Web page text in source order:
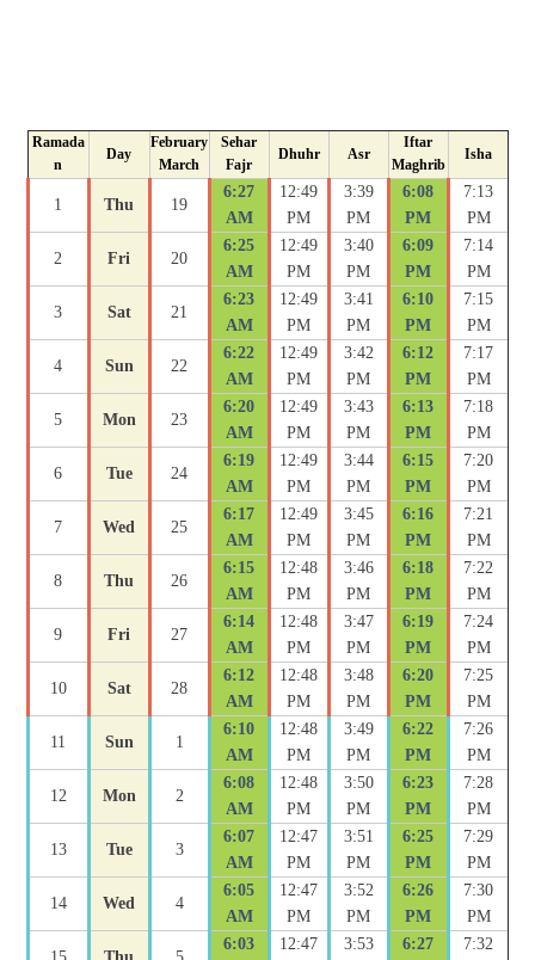
Ramada
n
Day
February
March
Sehar
Fajr
Dhuhr Asr
Iftar
Maghrib
Isha
1 Thu 19
6:27
AM
12:49
PM
3:39
PM
6:08
PM
7:13
PM
2 Fri 20
6:25
AM
12:49
PM
3:40
PM
6:09
PM
7:14
PM
3 Sat 21
6:23
AM
12:49
PM
3:41
PM
6:10
PM
7:15
PM
4 Sun 22
6:22
AM
12:49
PM
3:42
PM
6:12
PM
7:17
PM
5 Mon 23
6:20
AM
12:49
PM
3:43
PM
6:13
PM
7:18
PM
6 Tue 24
6:19
AM
12:49
PM
3:44
PM
6:15
PM
7:20
PM
7 Wed 25
6:17
AM
12:49
PM
3:45
PM
6:16
PM
7:21
PM
8 Thu 26
6:15
AM
12:48
PM
3:46
PM
6:18
PM
7:22
PM
9 Fri 27
6:14
AM
12:48
PM
3:47
PM
6:19
PM
7:24
PM
10 Sat 28
6:12
AM
12:48
PM
3:48
PM
6:20
PM
7:25
PM
11 Sun 1
6:10
AM
12:48
PM
3:49
PM
6:22
PM
7:26
PM
12 Mon 2
6:08
AM
12:48
PM
3:50
PM
6:23
PM
7:28
PM
13 Tue 3
6:07
AM
12:47
PM
3:51
PM
6:25
PM
7:29
PM
14 Wed 4
6:05
AM
12:47
PM
3:52
PM
6:26
PM
7:30
PM
6:03 12:47 3:53 6:27 7:32